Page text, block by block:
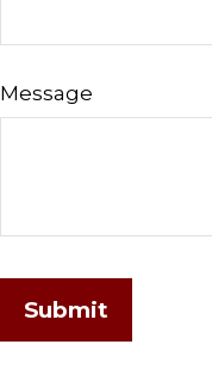
Message